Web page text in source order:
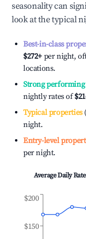
seasonality can
look at the typical
Best-in-class
$272+ per night,
locations.
Strong
nightly rates of
Typical properties
night.
Entry-level
per night.
Average Daily
$150
$200